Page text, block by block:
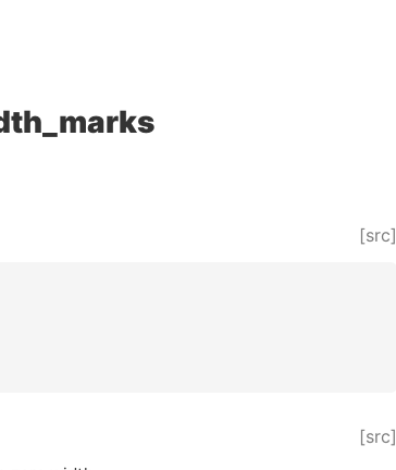
[src]
[src]